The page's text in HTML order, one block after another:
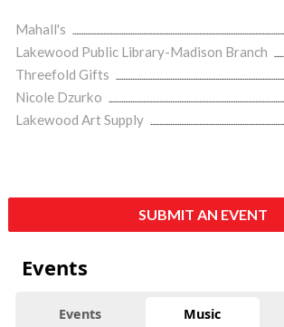
Mahall's
Lakewood Public Library-Madison Branch
Threefold Gifts
Nicole Dzurko
Lakewood Art Supply
SUBMIT AN EVENT
Events
Events Music